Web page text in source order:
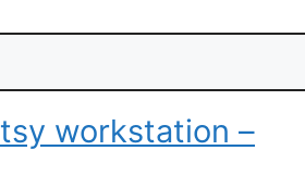
workstation –